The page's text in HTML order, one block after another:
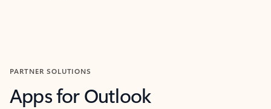
PARTNER SOLUTIONS
Apps for Outlook